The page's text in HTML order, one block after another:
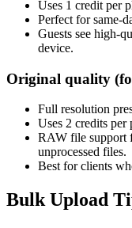
Uses 1 credit per
Perfect for same-
Guests see high-
device.
Original quality
Full resolution
Uses 2 credits per
RAW file support
unprocessed files.
Best for clients
Bulk Upload